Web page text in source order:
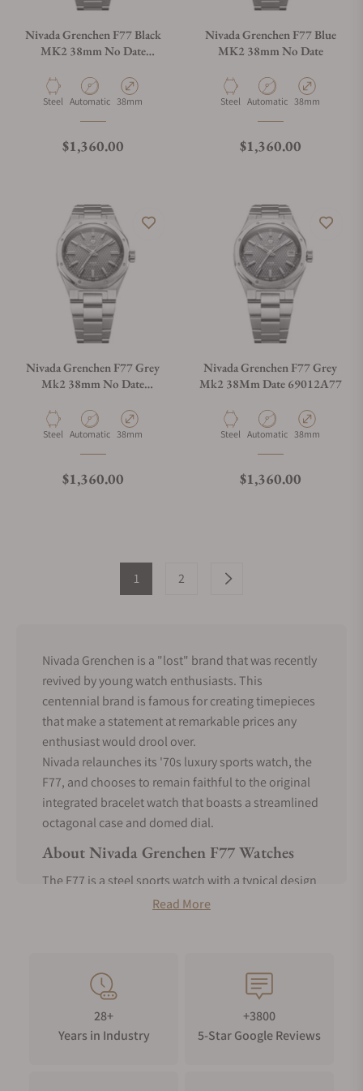
Nivada Grenchen F77 Black
MK2 38mm No Date
Material
Steel Movement Type
Automatic Case Diameter
38mm
Regular price
$1,360.00
Nivada Grenchen F77 Blue
MK2 38mm No Date
Material
Steel Movement Type
Automatic Case Diameter
38mm
Regular price
$1,360.00
Nivada Grenchen F77 Grey
Mk2 38mm No Date
Material
Steel Movement Type
Automatic Case Diameter
38mm
Regular price
$1,360.00
Nivada Grenchen F77 Grey
Mk2 38Mm Date 69012A77
Material
Steel Movement Type
Automatic Case Diameter
38mm
Regular price
$1,360.00
1 2
Nivada Grenchen is a "lost" brand that was recently
revived by young watch enthusiasts. This
centennial brand is famous for creating timepieces
that make a statement at remarkable prices any
enthusiast would drool over.
Nivada relaunches its '70s luxury sports watch, the
F77, and chooses to remain faithful to the original
integrated bracelet watch that boasts a streamlined
octagonal case and domed dial.
About Nivada Grenchen F77 Watches
The F77 is a steel sports watch with a typical design
reminiscent of the 70s integrated sports watches.
difference is that the F77 has a more rounded case
and a "basket-weave" dial.
Nivada Grenchen F77 measures only 37mm across
the dial and has a lug-to-lug of about 45mm. The
Read More
28+
Years in Industry
+3800
5-Star Google Reviews